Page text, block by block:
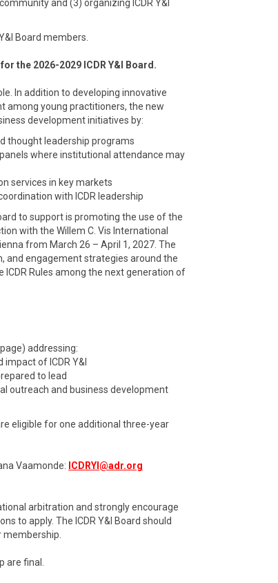
and (3) organizing ICDR Y&I
Board members.
the 2026-2029 ICDR Y&I Board.
In addition to developing innovative
among young practitioners, the new
development initiatives by:
thought leadership programs
where institutional attendance may
services in key markets
with ICDR leadership
to support is promoting the use of the
with the Willem C. Vis International
from March 26 – April 1, 2027. The
and engagement strategies around the
Rules among the next generation of
addressing:
of ICDR Y&I
to lead
outreach and business development
eligible for one additional three-year
Vaamonde: ICDRYI@adr.org
arbitration and strongly encourage
to apply. The ICDR Y&I Board should
are final.